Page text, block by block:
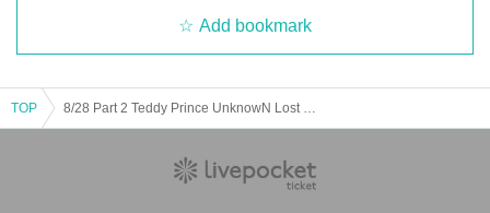
Add bookmark
TOP